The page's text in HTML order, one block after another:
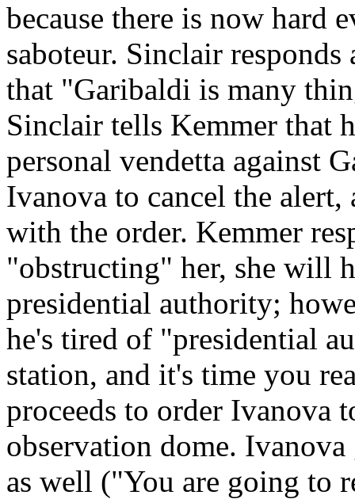
because there is now hard
saboteur. Sinclair
that "Garibaldi is many
Sinclair tells Kemmer that
personal vendetta against
Ivanova to cancel the
with the order. Kemmer
"obstructing" her, she will
presidential authority;
he's tired of "presidential
station, and it's time you
proceeds to order Ivanova
observation dome.
as well ("You are going to